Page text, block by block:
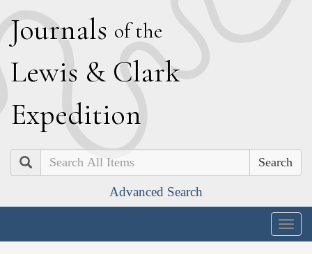
Journals of the
Lewis & Clark
Expedition
Search
Advanced Search